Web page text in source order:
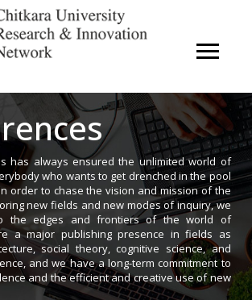
has always ensured the unlimited world of
who wants to get drenched in the pool
order to chase the vision and mission of the
new fields and new modes of inquiry, we
the edges and frontiers of the world of
a major publishing presence in fields as
social theory, cognitive science, and
and we have a long-term commitment to
and the efficient and creative use of new